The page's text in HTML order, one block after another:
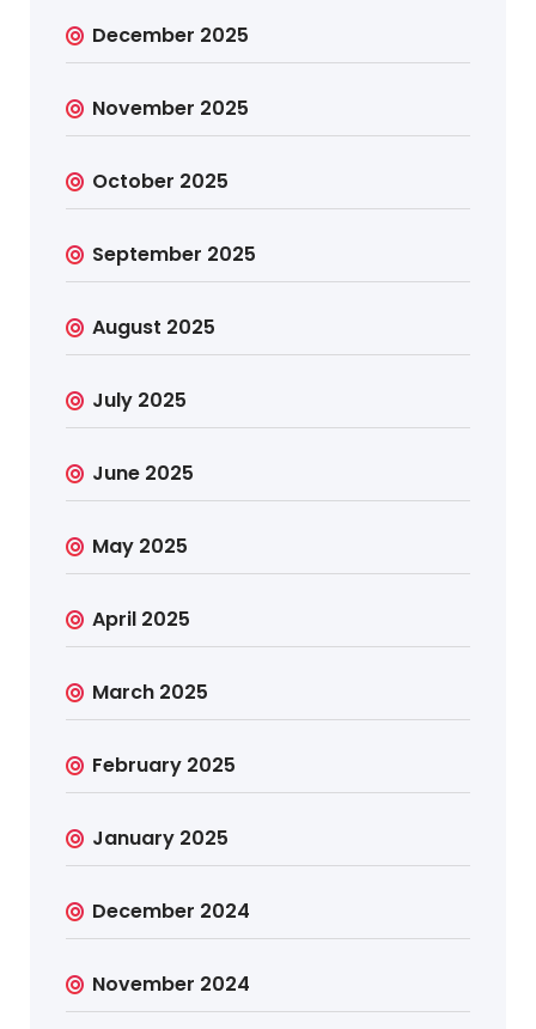
December 2025
November 2025
October 2025
September 2025
August 2025
July 2025
June 2025
May 2025
April 2025
March 2025
February 2025
January 2025
December 2024
November 2024